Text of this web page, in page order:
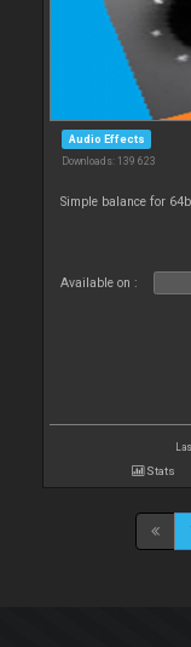
Audio Effects
Downloads: 139 623
Simple balance for
Available on :
Stats